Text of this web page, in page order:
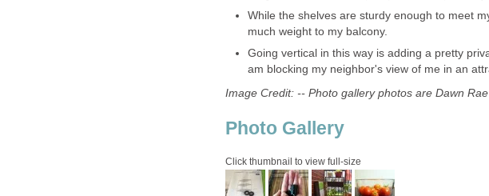
While the shelves are sturdy enough to meet
much weight to my balcony.
Going vertical in this way is adding a pretty
am blocking my neighbor's view of me in an
Image Credit: -- Photo gallery photos are Dawn
Photo Gallery
Click thumbnail to view full-size